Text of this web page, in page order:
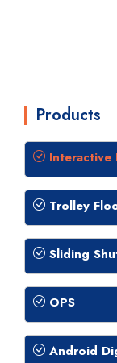
Products
Interactive
Trolley
Sliding
OPS
Android